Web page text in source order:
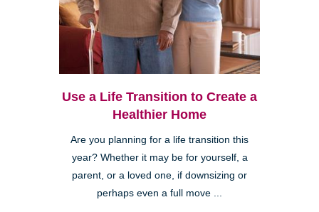
Use a Life Transition to Create a
Healthier Home
Are you planning for a life transition this
year? Whether it may be for yourself, a
parent, or a loved one, if downsizing or
perhaps even a full move ...